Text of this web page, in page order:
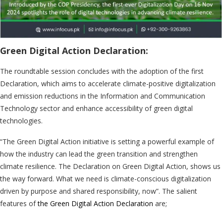
Green Digital Action Declaration:
The roundtable session concludes with the adoption of the first
Declaration, which aims to accelerate climate-positive digitalization
and emission reductions in the Information and Communication
Technology sector and enhance accessibility of green digital
technologies.
“The Green Digital Action initiative is setting a powerful example of
how the industry can lead the green transition and strengthen
climate resilience. The Declaration on Green Digital Action, shows us
the way forward. What we need is climate-conscious digitalization
driven by purpose and shared responsibility, now”. The salient
features ofthe Green Digital Action Declaration are;